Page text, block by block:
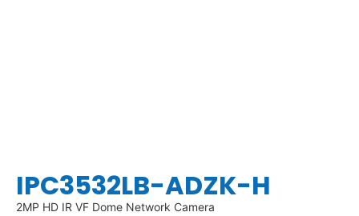
IPC3532LB-ADZK-H
2MP HD IR VF Dome Network Camera